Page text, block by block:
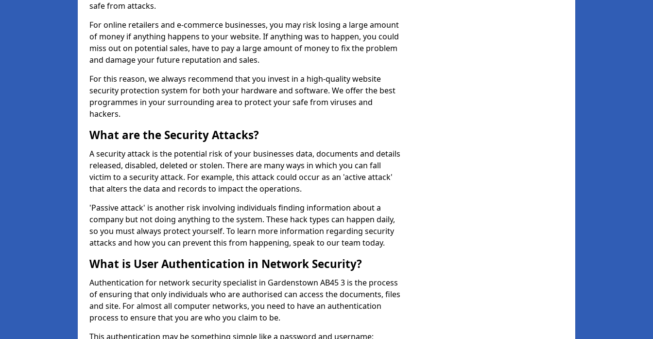
safe from attacks.
For online retailers and e-commerce businesses, you may risk losing a large amount
of money if anything happens to your website. If anything was to happen, you could
miss out on potential sales, have to pay a large amount of money to fix the problem
and damage your future reputation and sales.
For this reason, we always recommend that you invest in a high-quality website
security protection system for both your hardware and software. We offer the best
programmes in your surrounding area to protect your safe from viruses and
hackers.
What are the Security Attacks?
A security attack is the potential risk of your businesses data, documents and details
released, disabled, deleted or stolen. There are many ways in which you can fall
victim to a security attack. For example, this attack could occur as an 'active attack'
that alters the data and records to impact the operations.
'Passive attack' is another risk involving individuals finding information about a
company but not doing anything to the system. These hack types can happen daily,
so you must always protect yourself. To learn more information regarding security
attacks and how you can prevent this from happening, speak to our team today.
What is User Authentication in Network Security?
Authentication for network security specialist in Gardenstown AB45 3 is the process
of ensuring that only individuals who are authorised can access the documents, files
and site. For almost all computer networks, you need to have an authentication
process to ensure that you are who you claim to be.
This authentication may be something simple like a password and username;